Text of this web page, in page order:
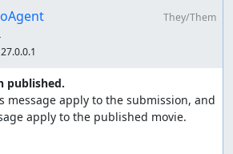
before entering a Portal. The wall
travel along it and once the wall
basically shoot through the portal.
ground behind it is situated low, its
Wallboosting, Bouncing and
They/Them
published.
message apply to the submission, and
apply to the published movie.